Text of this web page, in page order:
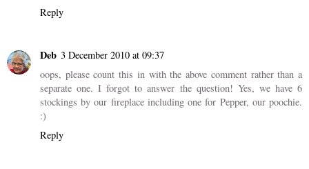
Reply
Deb 3 December 2010 at 09:37
oops, please count this in with the above comment rather than a
separate one. I forgot to answer the question! Yes, we have 6
stockings by our fireplace including one for Pepper, our poochie.
:)
Reply